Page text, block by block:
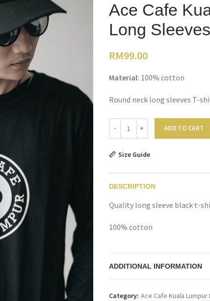
Ace Cafe
Long
RM99.00
Material: 100% cotton
Round neck long sleeves T-
ADD TO CART
Size Guide
DESCRIPTION
Quality long sleeve black t-
100% cotton
ADDITIONAL INFORMATION
Category: Ace Cafe Kuala